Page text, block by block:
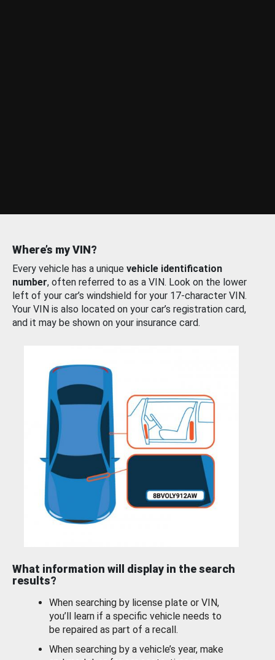
Where’s my VIN?
Every vehicle has a unique vehicle identification
number, often referred to as a VIN. Look on the lower
left of your car’s windshield for your 17-character VIN.
Your VIN is also located on your car’s registration card,
and it may be shown on your insurance card.
What information will display in the search
results?
When searching by license plate or VIN,
you’ll learn if a specific vehicle needs to
be repaired as part of a recall.
When searching by a vehicle’s year, make